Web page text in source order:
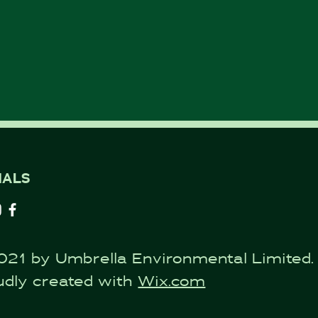
by Umbrella Environmental Limited.
created with Wix.com